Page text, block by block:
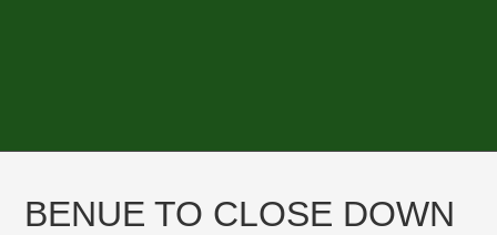
BENUE TO CLOSE DOWN